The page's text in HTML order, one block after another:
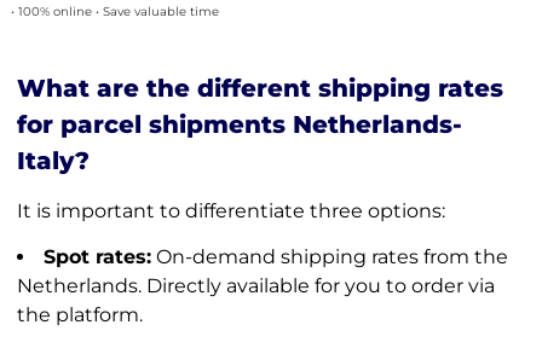
• 100% online • Save valuable time
What are the different shipping rates
for parcel shipments Netherlands-
Italy?
It is important to differentiate three options:
Spot rates:On-demand shipping rates from the
Netherlands. Directly available for you to order via
the platform.